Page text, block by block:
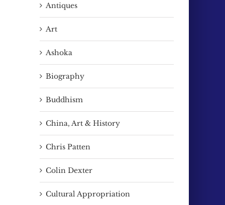
Antiques
Art
Ashoka
Biography
Buddhism
China, Art & History
Chris Patten
Colin Dexter
Cultural Appropriation